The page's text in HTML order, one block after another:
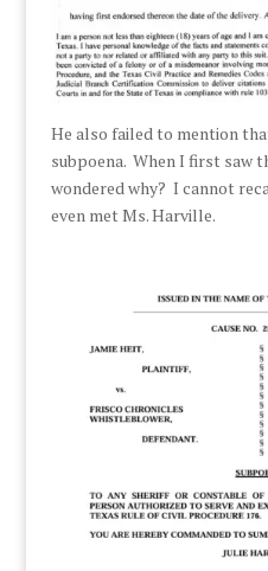
He also failed to mention
subpoena. When I first saw
wondered why? I cannot
even met Ms. Harville.